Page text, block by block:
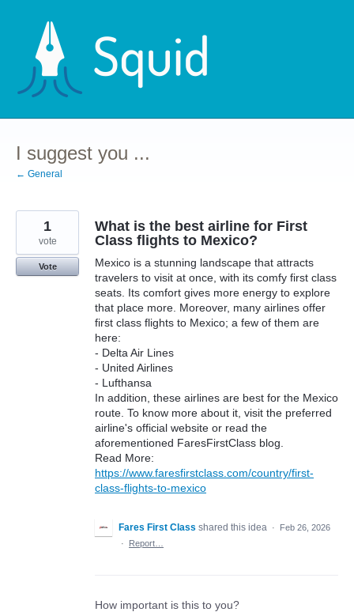
content
I suggest you ...
← General
What is the best airline for First
Class flights to Mexico?
Mexico is a stunning landscape that attracts
travelers to visit at once, with its comfy first class
seats. Its comfort gives more energy to explore
that place more. Moreover, many airlines offer
first class flights to Mexico; a few of them are
here:
- Delta Air Lines
- United Airlines
- Lufthansa
In addition, these airlines are best for the Mexico
route. To know more about it, visit the preferred
airline's official website or read the
aforementioned FaresFirstClass blog.
Read More:
https://www.faresfirstclass.com/country/first-
class-flights-to-mexico
1
vote
Vote
Fares First Class shared this idea ·
Feb 26, 2026
·
Report…
How important is this to you?